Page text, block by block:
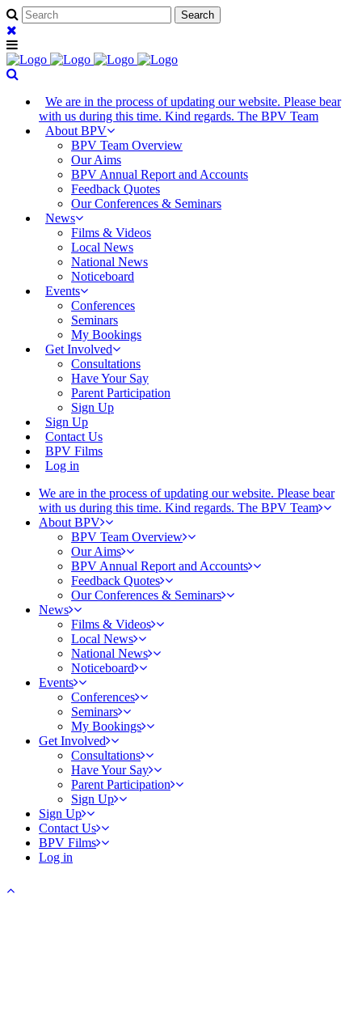
We are in the process of updating our website. Please bear
with us during this time. Kind regards. The BPV Team
About BPV
BPV Team Overview
Our Aims
BPV Annual Report and Accounts
Feedback Quotes
Our Conferences & Seminars
News
Films & Videos
Local News
National News
Noticeboard
Events
Conferences
Seminars
My Bookings
Get Involved
Consultations
Have Your Say
Parent Participation
Sign Up
Sign Up
Contact Us
BPV Films
Log in
We are in the process of updating our website. Please bear
with us during this time. Kind regards. The BPV Team
About BPV
BPV Team Overview
Our Aims
BPV Annual Report and Accounts
Feedback Quotes
Our Conferences & Seminars
News
Films & Videos
Local News
National News
Noticeboard
Events
Conferences
Seminars
My Bookings
Get Involved
Consultations
Have Your Say
Parent Participation
Sign Up
Sign Up
Contact Us
BPV Films
Log in